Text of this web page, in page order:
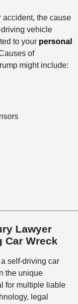
accident, the cause
vehicle
to your personal
of
might include:
Lawyer
Car Wreck
self-driving car
the unique
for multiple liable
legal